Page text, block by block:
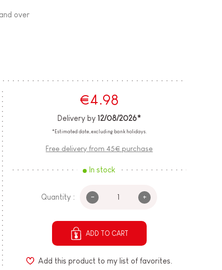
over
€4.98
Delivery by12/08/2026*
*Estimated date, excluding bank holidays.
Free delivery from 45€ purchase
In stock
Quantity : - +
ADD TO CART
Add this product to my list of favorites.